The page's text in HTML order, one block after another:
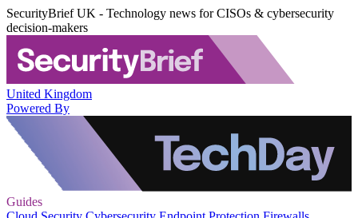
SecurityBrief UK - Technology news for CISOs & cybersecurity
decision-makers
United Kingdom
Powered By
Guides